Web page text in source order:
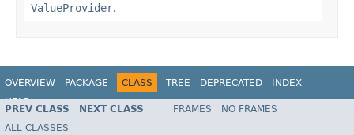
ValueProvider.
OVERVIEW PACKAGE CLASS TREE DEPRECATED
INDEX
HELP
PREV CLASS NEXT CLASS FRAMES
NO FRAMES
ALL CLASSES